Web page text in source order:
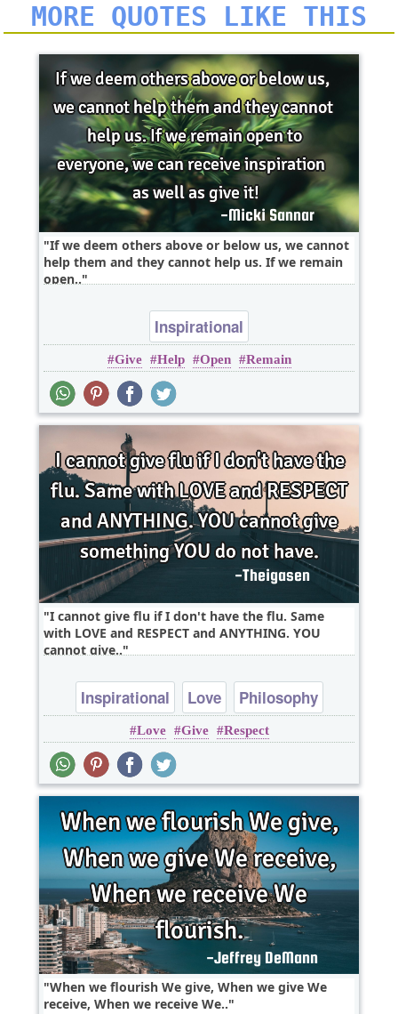
MORE QUOTES LIKE THIS
If we deem others above or below us, we cannot
help them and they cannot help us. If we remain
open..
Inspirational
Give Help Open Remain
I cannot give flu if I don't have the flu. Same
with LOVE and RESPECT and ANYTHING. YOU
cannot give..
Inspirational Love
Philosophy
Relationship
Wisdom
Love Give Respect
When we flourish We give, When we give We
receive, When we receive We..